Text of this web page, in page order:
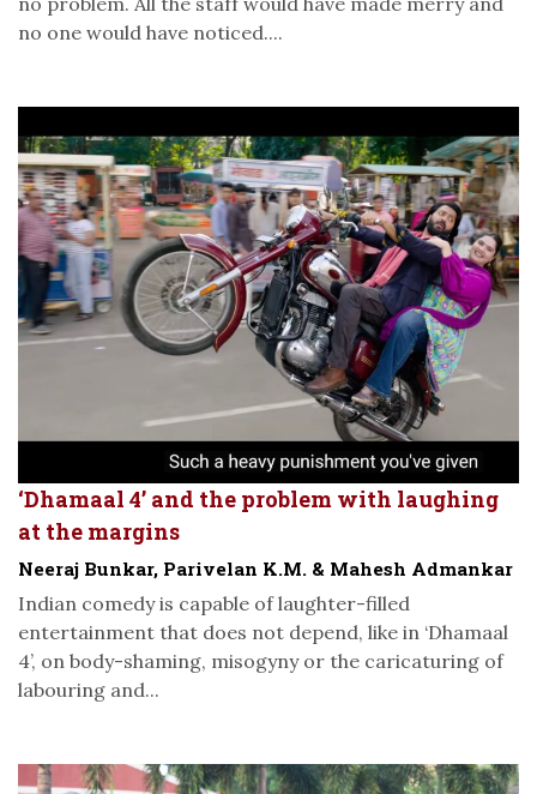
no one would have noticed....
‘Dhamaal 4’ and the problem with laughing
at the margins
Neeraj Bunkar, Parivelan K.M. & Mahesh Admankar
Indian comedy is capable of laughter-filled
entertainment that does not depend, like in ‘Dhamaal
4’, on body-shaming, misogyny or the caricaturing of
labouring and...